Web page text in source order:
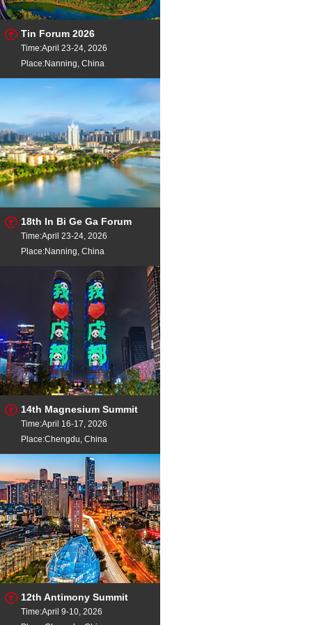
Tin Forum 2026
Time:April 23-24, 2026
Place:Nanning, China
18th In Bi Ge Ga Forum
Time:April 23-24, 2026
Place:Nanning, China
14th Magnesium Summit
Time:April 16-17, 2026
Place:Chengdu, China
12th Antimony Summit
Time:April 9-10, 2026